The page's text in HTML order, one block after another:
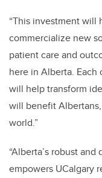
“This investment will
commercialize new
patient care and
here in Alberta.
will help transform
will benefit
world.”
“Alberta’s robust
empowers UCalgary